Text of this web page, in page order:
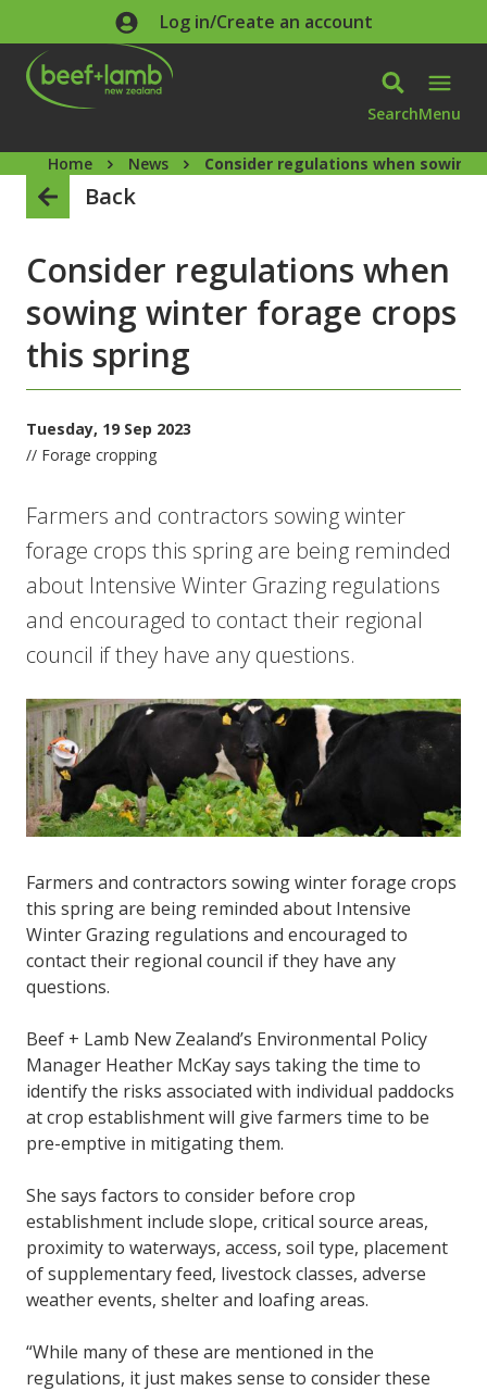
Skip to main contentLog in/Create an account
SearchMenu
Home News Consider regulations when
Back
Consider regulations when
sowing winter forage crops
this spring
Tuesday, 19 Sep 2023
// Forage cropping
Farmers and contractors sowing winter
forage crops this spring are being reminded
about Intensive Winter Grazing regulations
and encouraged to contact their regional
council if they have any questions.
Farmers and contractors sowing winter forage crops
this spring are being reminded about Intensive
Winter Grazing regulations and encouraged to
contact their regional council if they have any
questions.
Beef + Lamb New Zealand’s Environmental Policy
Manager Heather McKay says taking the time to
identify the risks associated with individual paddocks
at crop establishment will give farmers time to be
pre-emptive in mitigating them.
She says factors to consider before crop
establishment include slope, critical source areas,
proximity to waterways, access, soil type, placement
of supplementary feed, livestock classes, adverse
weather events, shelter and loafing areas.
“While many of these are mentioned in the
regulations, it just makes sense to consider these